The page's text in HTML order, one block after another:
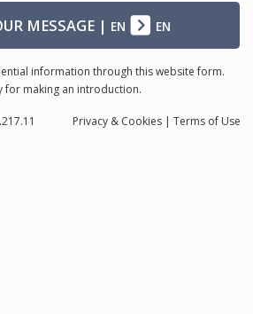
MESSAGE| EN EN
information through this website form.
for making an introduction.
Privacy & Cookies | Terms of Use